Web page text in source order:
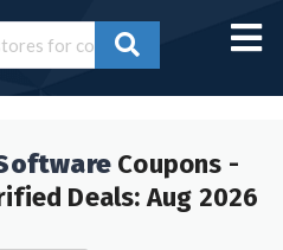
Coupons -
Deals: Aug 2026